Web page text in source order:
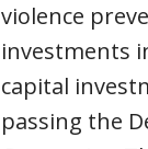
violence
investments
capital
passing the